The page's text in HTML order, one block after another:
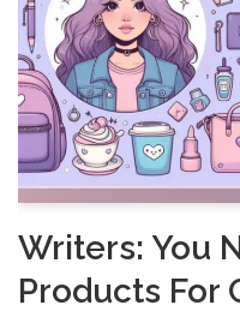
Writers: You
Products For